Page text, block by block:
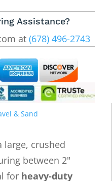
Assistance?
at (678) 496-2743
& Sand
large, crushed
between 2"
for heavy-duty